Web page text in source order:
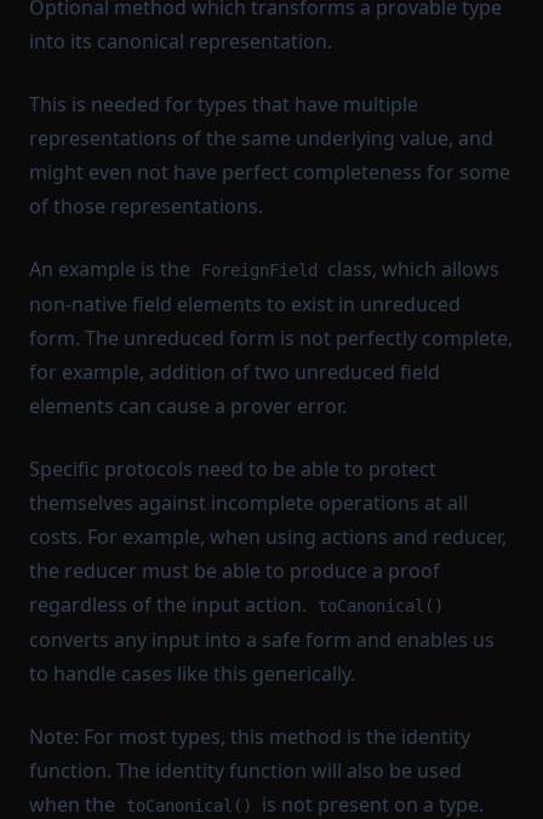
Optional method which transforms a provable type
into its canonical representation.
This is needed for types that have multiple
representations of the same underlying value, and
might even not have perfect completeness for some
of those representations.
An example is the ForeignField
class, which allows
non-native field elements to exist in unreduced
form. The unreduced form is not perfectly complete,
for example, addition of two unreduced field
elements can cause a prover error.
Specific protocols need to be able to protect
themselves against incomplete operations at all
costs. For example, when using actions and reducer,
the reducer must be able to produce a proof
regardless of the input action.
toCanonical()
converts any input into a safe form and enables us
to handle cases like this generically.
Note: For most types, this method is the identity
function. The identity function will also be used
when the
toCanonical() is not present on a type.